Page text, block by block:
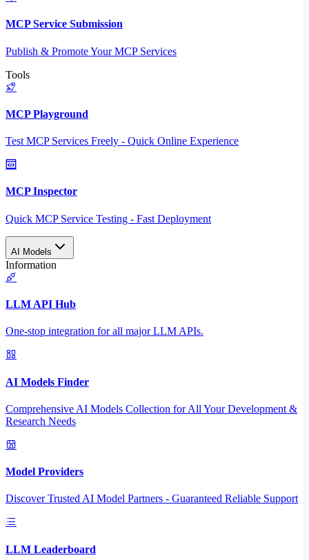
MCP Service Submission
Publish & Promote Your MCP Services
Tools
MCP Playground
Test MCP Services Freely - Quick Online Experience
MCP Inspector
Quick MCP Service Testing - Fast Deployment
AI Models
Information
LLM API Hub
One-stop integration for all major LLM APIs.
AI Models Finder
Comprehensive AI Models Collection for All Your Development &
Research Needs
Model Providers
Discover Trusted AI Model Partners - Guaranteed Reliable Support
LLM Leaderboard